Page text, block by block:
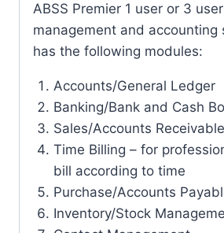
ABSS Premier 1 user or 3
management and accounting
has the following modules:
Accounts/General Ledger
Banking/Bank and Cash
Sales/Accounts Receivable
Time Billing – for
bill according to time
Purchase/Accounts
Inventory/Stock